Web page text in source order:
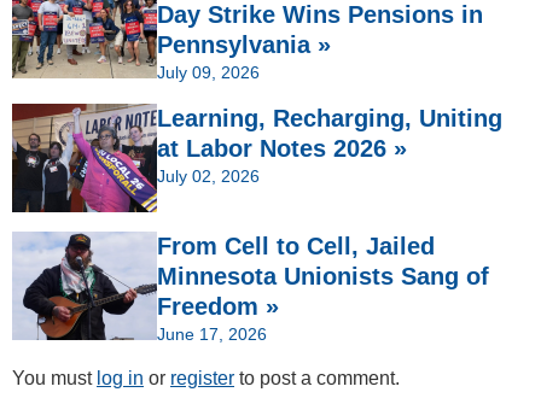
Day Strike Wins Pensions in
Pennsylvania »
July 09, 2026
Learning, Recharging, Uniting
at Labor Notes 2026 »
July 02, 2026
From Cell to Cell, Jailed
Minnesota Unionists Sang of
Freedom »
June 17, 2026
You must log in or register to post a comment.